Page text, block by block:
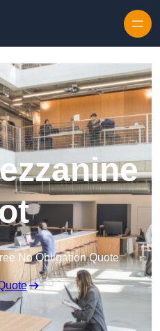
No Obligation Quote